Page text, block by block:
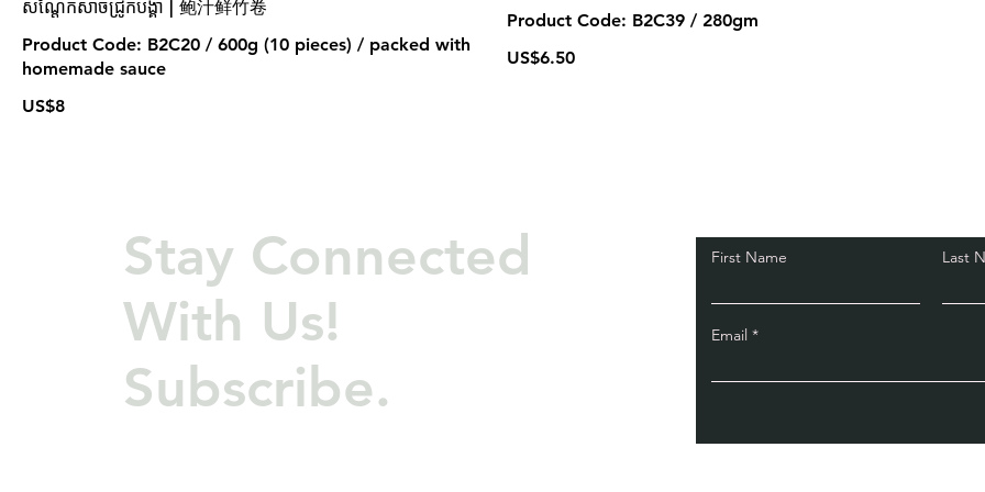
សណ្តែកសាច់ជ្រូកបង្គា | 鲍汁鲜竹卷
Product Code: B2C20 / 600g (10 pieces) / packed with
homemade sauce
US$8
Product Code: B2C39 / 280gm
US$6.50
Stay Connected
With Us!
Subscribe.
First Name Last
Email